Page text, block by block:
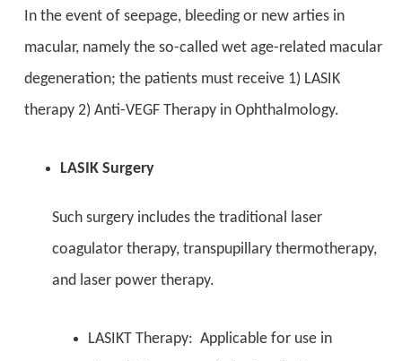
In the event of seepage, bleeding or new arties in
macular, namely the so-called wet age-related macular
degeneration; the patients must receive 1) LASIK
therapy 2) Anti-VEGF Therapy in Ophthalmology.
LASIK Surgery
Such surgery includes the traditional laser
coagulator therapy, transpupillary thermotherapy,
and laser power therapy.
LASIKT Therapy: Applicable for use in